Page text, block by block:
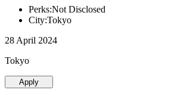
Perks:Not Disclosed
City:Tokyo
28 April 2024
Tokyo
Apply